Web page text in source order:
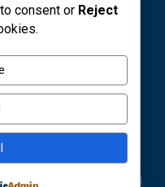
APARTMENT
to consent or Reject
us